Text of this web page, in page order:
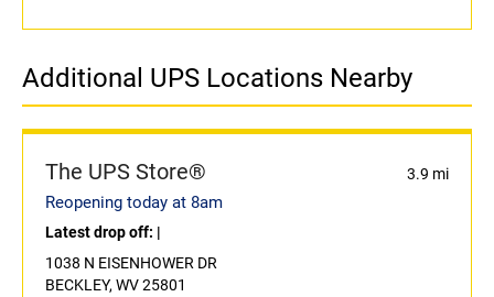
Additional UPS Locations Nearby
The UPS Store® 3.9 mi
Reopening today at 8am
Latest drop off: |
1038 N EISENHOWER DR
BECKLEY, WV 25801